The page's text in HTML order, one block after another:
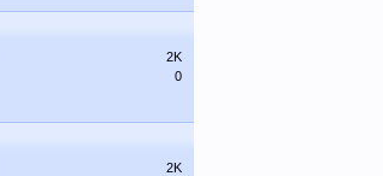
2K
0
2K